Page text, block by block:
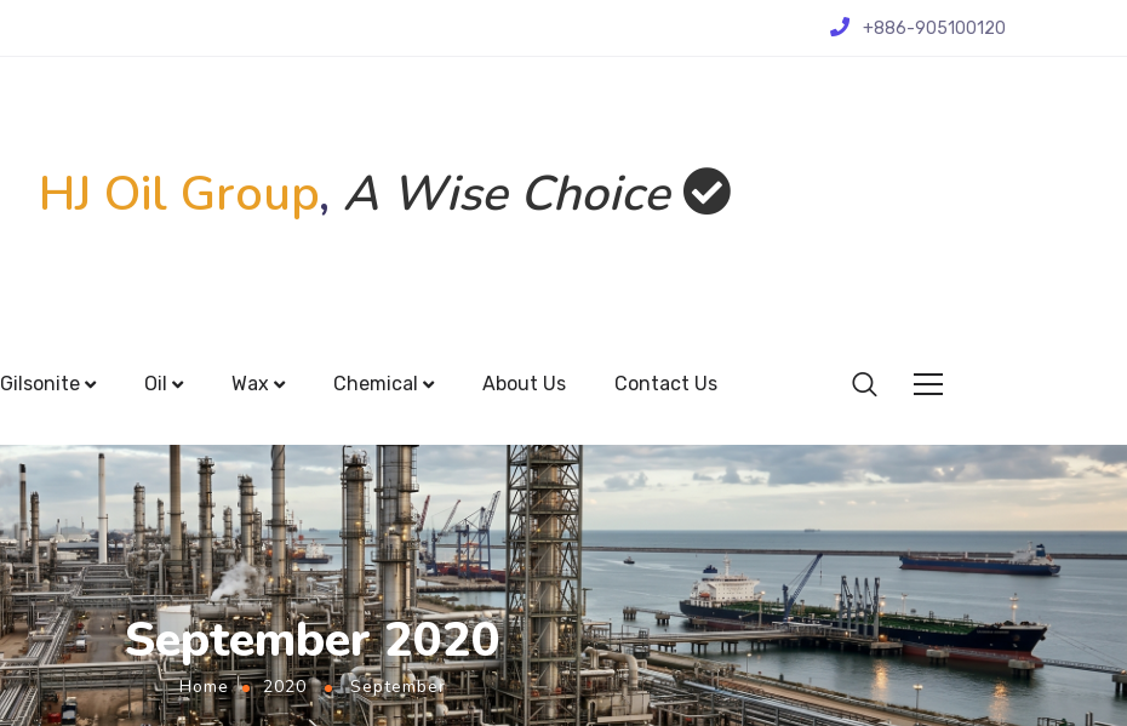
+886-905100120
HJ Oil Group, A Wise Choice
Gilsonite Oil Wax Chemical About Us Contact Us
September 2020
Home 2020 September